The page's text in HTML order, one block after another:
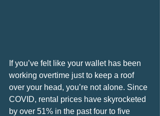
If you’ve felt like your wallet has been
working overtime just to keep a roof
over your head, you’re not alone. Since
COVID, rental prices have skyrocketed
by over 51% in the past four to five